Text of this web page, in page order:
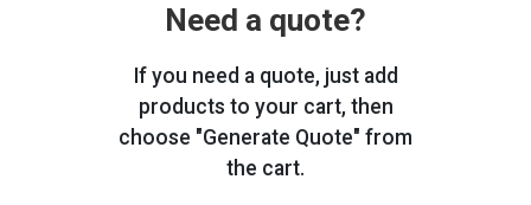
Need a quote?
If you need a quote, just add
products to your cart, then
choose "Generate Quote" from
the cart.